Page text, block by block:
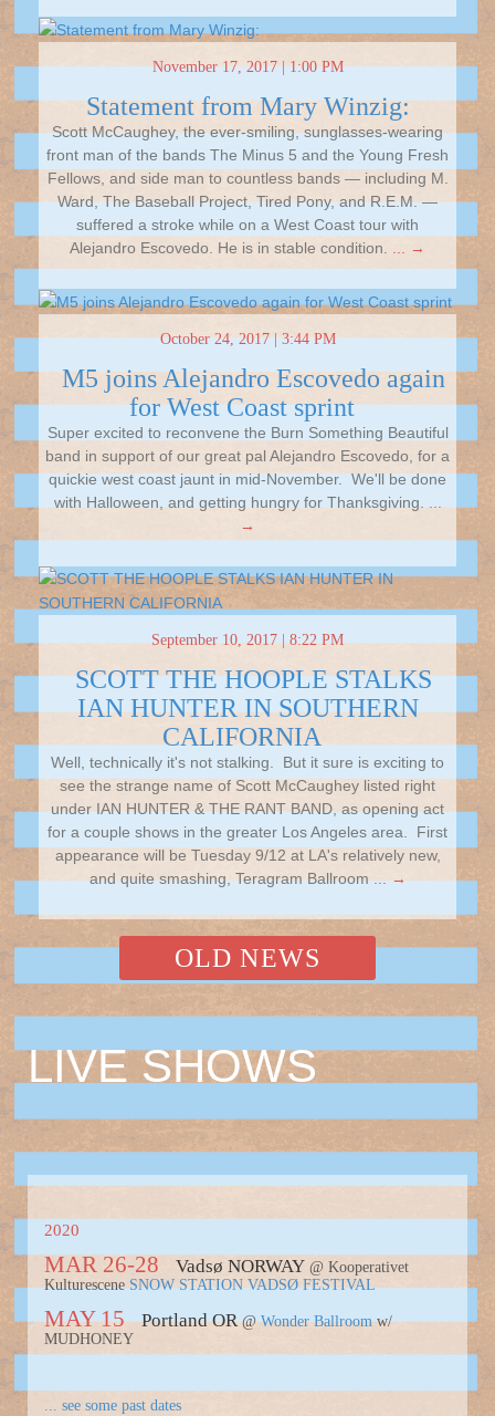
November 17, 2017 | 1:00 PM
Statement from Mary Winzig:
Scott McCaughey, the ever-smiling, sunglasses-wearing
front man of the bands The Minus 5 and the Young Fresh
Fellows, and side man to countless bands — including M.
Ward, The Baseball Project, Tired Pony, and R.E.M. —
suffered a stroke while on a West Coast tour with
Alejandro Escovedo. He is in stable condition.
... →
October 24, 2017 | 3:44 PM
M5 joins Alejandro Escovedo again
for West Coast sprint
Super excited to reconvene the Burn Something Beautiful
band in support of our great pal Alejandro Escovedo, for a
quickie west coast jaunt in mid-November. We'll be done
with Halloween, and getting hungry for Thanksgiving. ...
→
September 10, 2017 | 8:22 PM
SCOTT THE HOOPLE STALKS
IAN HUNTER IN SOUTHERN
CALIFORNIA
Well, technically it's not stalking. But it sure is exciting to
see the strange name of Scott McCaughey listed right
under IAN HUNTER & THE RANT BAND, as opening act
for a couple shows in the greater Los Angeles area. First
appearance will be Tuesday 9/12 at LA's relatively new,
and quite smashing, Teragram Ballroom... →
OLD NEWS
LIVE SHOWS
2020
MAR 26-28 Vadsø NORWAY @ Kooperativet
KulturesceneSNOW STATION VADSØ FESTIVAL
MAY 15 Portland OR@Wonder Ballroomw/
MUDHONEY
... see some past dates